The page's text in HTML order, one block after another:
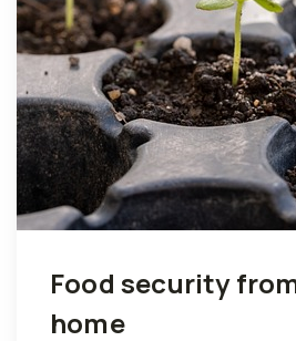
Food security
home